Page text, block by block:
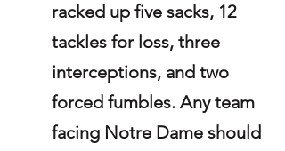
racked up five sacks, 12
tackles for loss, three
interceptions, and two
forced fumbles. Any team
facing Notre Dame should